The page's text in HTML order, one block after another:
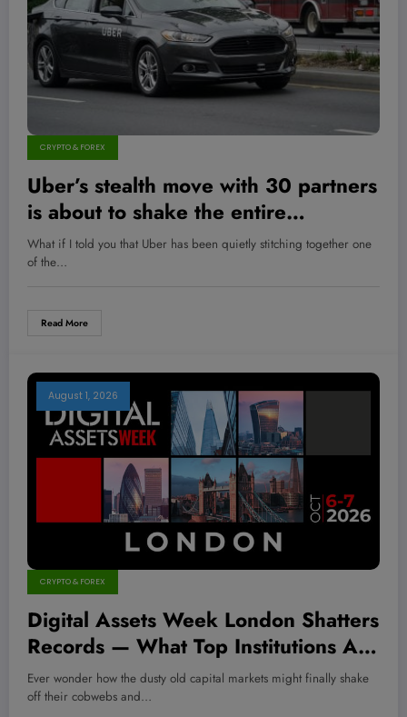
CRYPTO & FOREX
Uber’s stealth move with 30 partners
is about to shake the entire
autonomous vehicle industry—are
you ready for the revolution?
What if I told you that Uber has been quietly stitching together one
of the…
Read More
August 1, 2026
CRYPTO & FOREX
Digital Assets Week London Shatters
Records — What Top Institutions Are
Betting On Will Blow Your Mind!
Ever wonder how the dusty old capital markets might finally shake
off their cobwebs and…